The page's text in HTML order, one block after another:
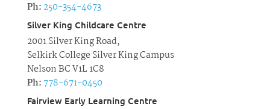
Ph: 250-354-4673
Silver King Childcare Centre
2001 Silver King Road,
Selkirk College Silver King Campus
Nelson BC V1L 1C8
Ph: 778-671-0450
Fairview Early Learning Centre